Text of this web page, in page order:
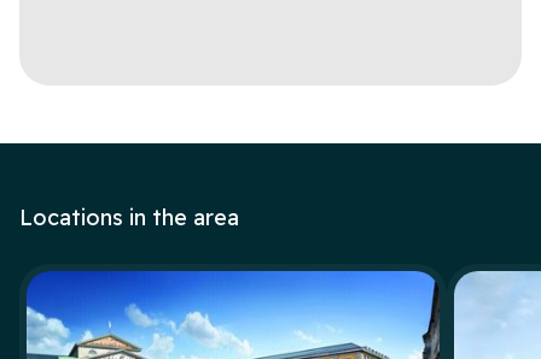
Locations in the area